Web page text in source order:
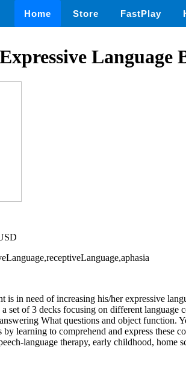
Home Store FastPlay
Language
is in need of increasing his/her expressive
of 3 decks focusing on different language
What questions and object function.
learning to comprehend and express these
language therapy, early childhood, home